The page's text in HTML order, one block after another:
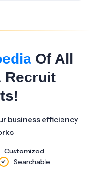
Of All
Recruit
business efficiency
Customized
Searchable